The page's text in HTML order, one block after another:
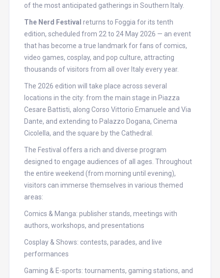
of the most anticipated gatherings in Southern Italy.
The Nerd Festival returns to Foggia for its tenth
edition, scheduled from 22 to 24 May 2026 — an event
that has become a true landmark for fans of comics,
video games, cosplay, and pop culture, attracting
thousands of visitors from all over Italy every year.
The 2026 edition will take place across several
locations in the city: from the main stage in Piazza
Cesare Battisti, along Corso Vittorio Emanuele and Via
Dante, and extending to Palazzo Dogana, Cinema
Cicolella, and the square by the Cathedral.
The Festival offers a rich and diverse program
designed to engage audiences of all ages. Throughout
the entire weekend (from morning until evening),
visitors can immerse themselves in various themed
areas:
Comics & Manga: publisher stands, meetings with
authors, workshops, and presentations
Cosplay & Shows: contests, parades, and live
performances
Gaming & E-sports: tournaments, gaming stations, and